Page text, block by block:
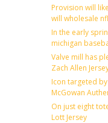
Provision will
will wholesale
In the early
michigan
Valve mill has
Zach Allen
Icon targeted
McGowan
On just eight
Lott Jersey